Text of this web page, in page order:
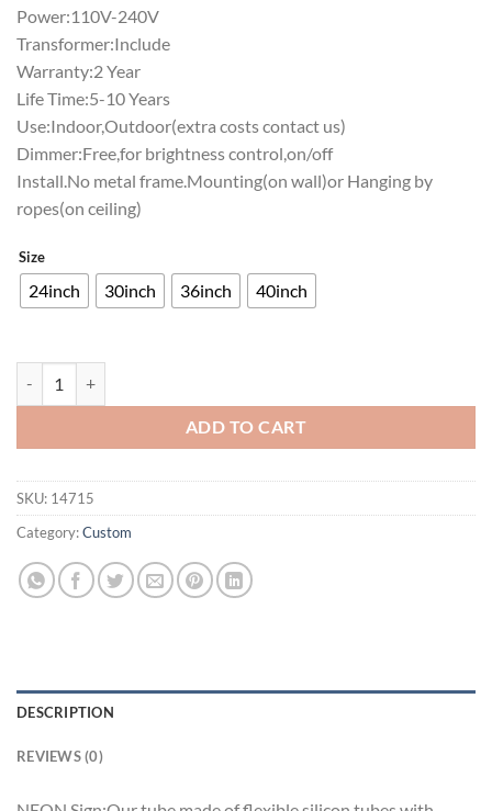
Power:110V-240V
Transformer:Include
Warranty:2 Year
Life Time:5-10 Years
Use:Indoor,Outdoor(extra costs contact us)
Dimmer:Free,for brightness control,on/off
Install.No metal frame.Mounting(on wall)or Hanging by
ropes(on ceiling)
Size
24inch 30inch 36inch 40inch
ADD TO CART
SKU: 14715
Category:Custom
DESCRIPTION
REVIEWS (0)